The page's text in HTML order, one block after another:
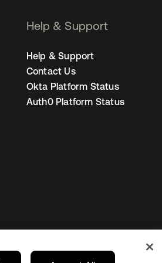
Help & Support
Help & Support
Contact Us
Okta Platform Status
Auth0 Platform Status